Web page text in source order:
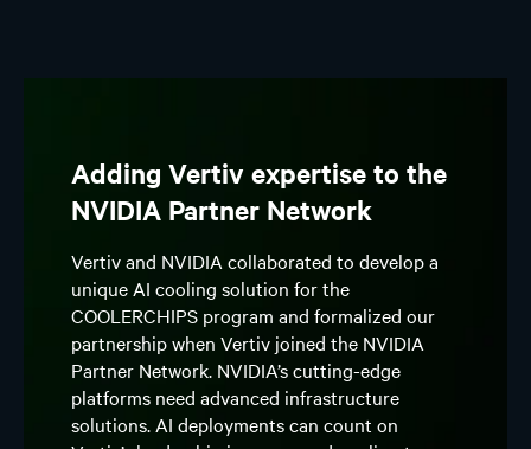
Adding Vertiv expertise to the
NVIDIA Partner Network
Vertiv and NVIDIA collaborated to develop a
unique AI cooling solution for the
COOLERCHIPS program and formalized our
partnership when Vertiv joined the NVIDIA
Partner Network. NVIDIA’s cutting-edge
platforms need advanced infrastructure
solutions. AI deployments can count on